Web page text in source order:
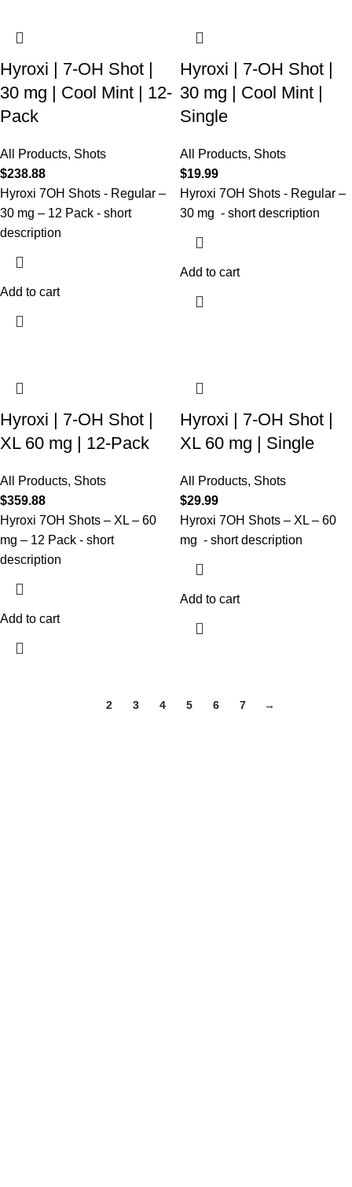
Hyroxi | 7-OH Shot |
30 mg | Cool Mint | 12-
Pack
All Products, Shots
$238.88
Hyroxi 7OH Shots - Regular –
30 mg – 12 Pack - short
description
Add to cart
Hyroxi | 7-OH Shot |
30 mg | Cool Mint |
Single
All Products, Shots
$19.99
Hyroxi 7OH Shots - Regular –
30 mg - short description
Add to cart
Hyroxi | 7-OH Shot |
XL 60 mg | 12-Pack
All Products, Shots
$359.88
Hyroxi 7OH Shots – XL – 60
mg – 12 Pack - short
description
Add to cart
Hyroxi | 7-OH Shot |
XL 60 mg | Single
All Products, Shots
$29.99
Hyroxi 7OH Shots – XL – 60
mg - short description
Add to cart
2 3 4 5 6 7 →